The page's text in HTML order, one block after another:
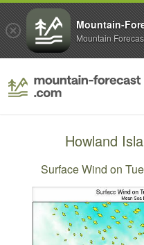
Howland
Surface Wind on
Mountain-
Mountain